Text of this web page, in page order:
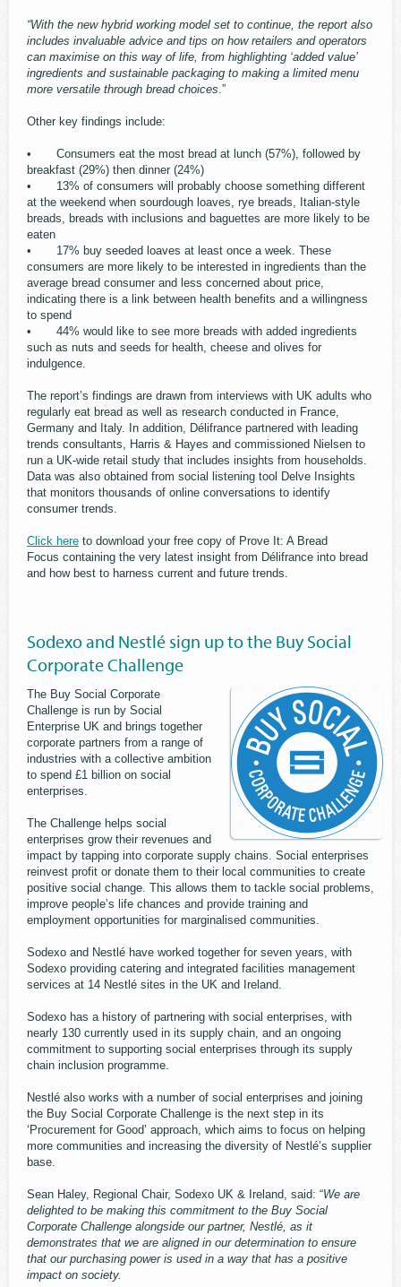
“With the new hybrid working model set to continue, the report also
includes invaluable advice and tips on how retailers and operators
can maximise on this way of life, from highlighting ‘added value’
ingredients and sustainable packaging to making a limited menu
more versatile through bread choices .”
Other key findings include:
• Consumers eat the most bread at lunch (57%), followed by
breakfast (29%) then dinner (24%)
• 13% of consumers will probably choose something different
at the weekend when sourdough loaves, rye breads, Italian-style
breads, breads with inclusions and baguettes are more likely to be
eaten
• 17% buy seeded loaves at least once a week. These
consumers are more likely to be interested in ingredients than the
average bread consumer and less concerned about price,
indicating there is a link between health benefits and a willingness
to spend
• 44% would like to see more breads with added ingredients
such as nuts and seeds for health, cheese and olives for
indulgence.
The report’s findings are drawn from interviews with UK adults who
regularly eat bread as well as research conducted in France,
Germany and Italy. In addition, Délifrance partnered with leading
trends consultants, Harris & Hayes and commissioned Nielsen to
run a UK-wide retail study that includes insights from households.
Data was also obtained from social listening tool Delve Insights
that monitors thousands of online conversations to identify
consumer trends.
Click here to download your free copy of Prove It: A Bread
Focus containing the very latest insight from Délifrance into bread
and how best to harness current and future trends.
Sodexo and Nestlé sign up to the Buy Social
Corporate Challenge
The Buy Social Corporate
Challenge is run by Social
Enterprise UK and brings together
corporate partners from a range of
industries with a collective ambition
to spend £1 billion on social
enterprises.
The Challenge helps social
enterprises grow their revenues and
impact by tapping into corporate supply chains. Social enterprises
reinvest profit or donate them to their local communities to create
positive social change. This allows them to tackle social problems,
improve people’s life chances and provide training and
employment opportunities for marginalised communities.
Sodexo and Nestlé have worked together for seven years, with
Sodexo providing catering and integrated facilities management
services at 14 Nestlé sites in the UK and Ireland.
Sodexo has a history of partnering with social enterprises, with
nearly 130 currently used in its supply chain, and an ongoing
commitment to supporting social enterprises through its supply
chain inclusion programme.
Nestlé also works with a number of social enterprises and joining
the Buy Social Corporate Challenge is the next step in its
‘Procurement for Good’ approach, which aims to focus on helping
more communities and increasing the diversity of Nestlé’s supplier
base.
Sean Haley, Regional Chair, Sodexo UK & Ireland, said: “We are
delighted to be making this commitment to the Buy Social
Corporate Challenge alongside our partner, Nestlé, as it
demonstrates that we are aligned in our determination to ensure
that our purchasing power is used in a way that has a positive
impact on society.